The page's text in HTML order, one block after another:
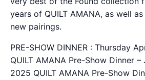
years of QUILT AMANA, as well
new pairings.
PRE-SHOW DINNER : Thursday
QUILT AMANA Pre-Show Dinner
2025 QUILT AMANA Pre-Show